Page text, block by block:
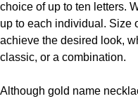
choice of up to ten letters.
up to each individual . Size
achieve the desired look,
classic, or a combination.
Although gold name